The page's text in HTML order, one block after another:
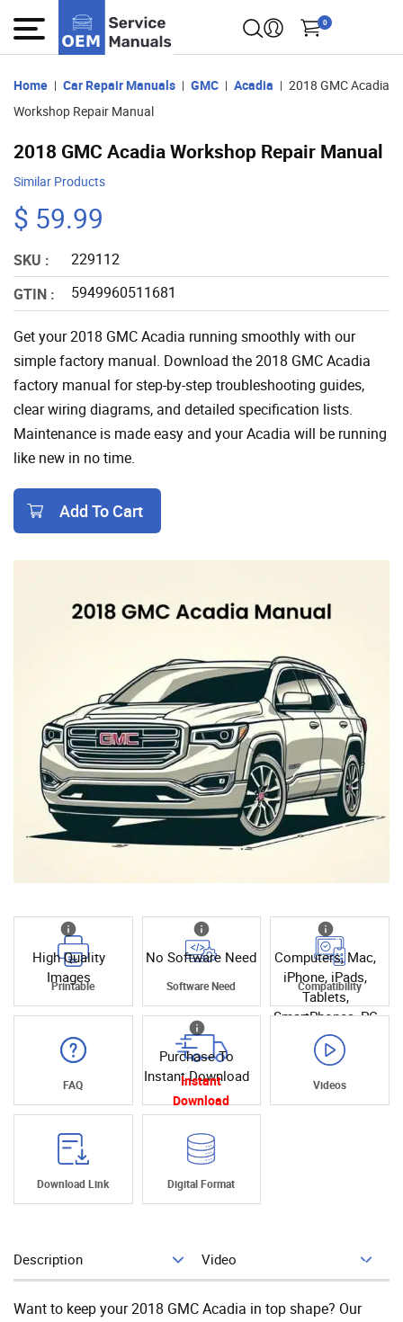
0
Home Car Repair Manuals GMC Acadia
2018 GMC Acadia
Workshop Repair Manual
2018 GMC Acadia Workshop Repair Manual
Similar Products
$ 59.99
SKU :
229112
GTIN :
5949960511681
Get your 2018 GMC Acadia running smoothly with our
simple factory manual. Download the 2018 GMC Acadia
factory manual for step-by-step troubleshooting guides,
clear wiring diagrams, and detailed specification lists.
Maintenance is made easy and your Acadia will be running
like new in no time.
Add To Cart
High Quality
Images
Printable
No Software Need
Software Need
Computers, Mac,
iPhone, iPads,
Tablets,
SmartPhones, PC
Compatibility
FAQ
Purchase To
Instant Download
Instant
Download
Videos
Download Link Digital Format
Description Video Add To Cart
Want to keep your 2018 GMC Acadia in top shape? Our